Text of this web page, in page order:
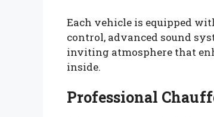
Each vehicle is equipped
control, advanced sound
inviting atmosphere that
inside.
Professional